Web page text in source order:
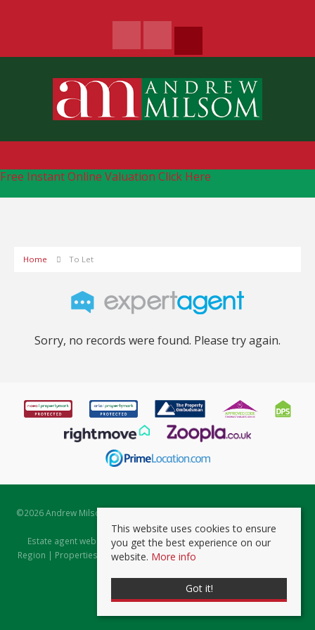
Free Instant Online Valuation Click Here
Home To Let
Sorry, no records were found. Please try again.
©2026 Andrew Milsom. All rights reserved. | Powered by Expert Agent
Estate Agent Software
Estate agent websitesfrom Expert Agent |Properties for Sale by
Region | Properties to Let by Region|Prviacy & Cookie Policy
This website uses cookies to ensure
you get the best experience on our
website. More info
Got it!